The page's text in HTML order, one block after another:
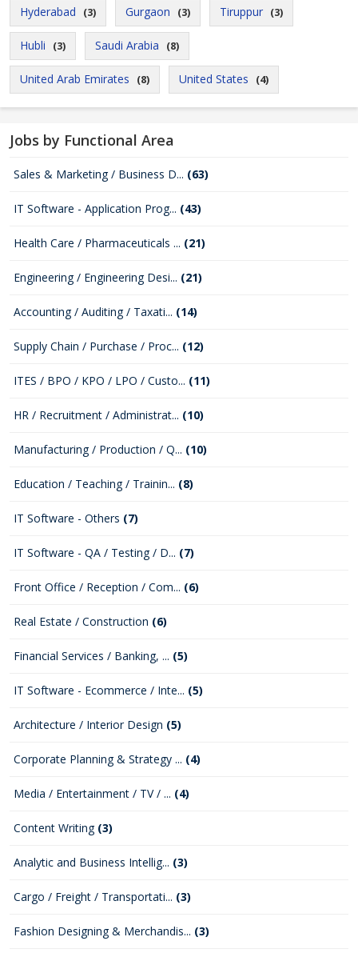
Hyderabad (3) Gurgaon (3) Tiruppur (3)
Hubli (3) Saudi Arabia (8)
United Arab Emirates (8) United States (4)
Jobs by Functional Area
Sales & Marketing / Business D... (63)
IT Software - Application Prog... (43)
Health Care / Pharmaceuticals ... (21)
Engineering / Engineering Desi... (21)
Accounting / Auditing / Taxati... (14)
Supply Chain / Purchase / Proc... (12)
ITES / BPO / KPO / LPO / Custo... (11)
HR / Recruitment / Administrat... (10)
Manufacturing / Production / Q... (10)
Education / Teaching / Trainin... (8)
IT Software - Others (7)
IT Software - QA / Testing / D... (7)
Front Office / Reception / Com... (6)
Real Estate / Construction (6)
Financial Services / Banking, ... (5)
IT Software - Ecommerce / Inte... (5)
Architecture / Interior Design (5)
Corporate Planning & Strategy ... (4)
Media / Entertainment / TV / ... (4)
Content Writing (3)
Analytic and Business Intellig... (3)
Cargo / Freight / Transportati... (3)
Fashion Designing & Merchandis... (3)